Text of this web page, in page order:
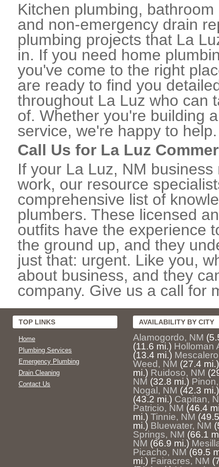
Kitchen plumbing,
and non-emergency drain
plumbing projects that La
in. If you need home
you've come to the right
are ready to find you
throughout La Luz who can
of. Whether you're building
service, we're happy to help.
Call Us for La Luz
If your La Luz, NM
work, our resource
comprehensive list of
plumbers. These licensed
outfits have the experience
the ground up, and they
just that: urgent. Like you,
about business, and they
company. Give us a call for
TOP LINKS
Home
Plumbing Services
Emergency Plumbing
Drain Cleaning
Contact Us
AVAILABILITY BY CITY
Alamogordo, NM
(11.6 mi.) Holloman
(13.4 mi.)
Weed, NM (27.4 mi.)
mi.) Ruidoso, NM
NM (32.8 mi.)
Nogal, NM (42.3 mi.)
(43.2 mi.) Capitan,
Patricio, NM (46.4
mi.) Tinnie, NM
mi.) Bluewater, NM
Springs, NM (66.1
NM (66.9 mi.)
Picacho, NM (69.5
mi.) Fairacres, NM